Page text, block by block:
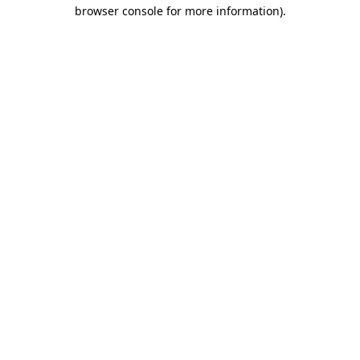
browser console for more information).